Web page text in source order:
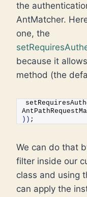
the
AntMatcher.
one, the
because it
method (the
)) ;
We can do that
filter inside our
class and using
can apply the